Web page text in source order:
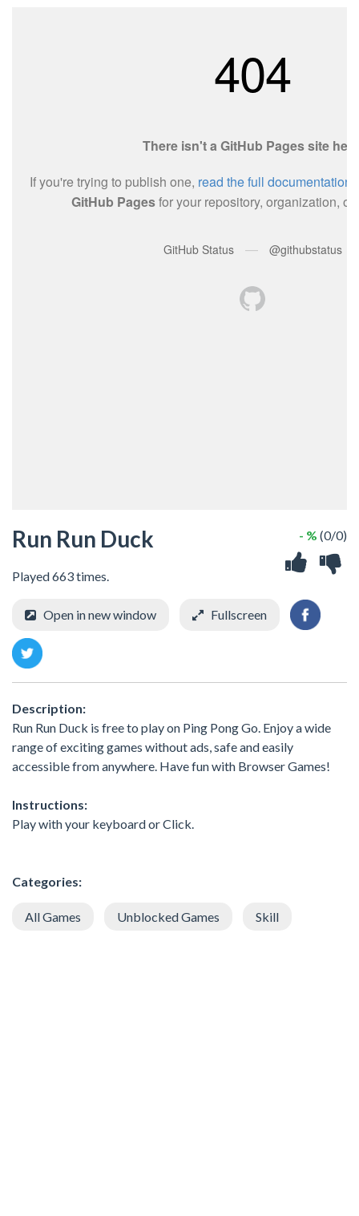
Run Run Duck
Played 663 times.
- % (0/0)
Open in new window Fullscreen
Description:
Run Run Duck is free to play on Ping Pong Go. Enjoy a wide
range of exciting games without ads, safe and easily
accessible from anywhere. Have fun with Browser Games!
Instructions:
Play with your keyboard or Click.
Categories:
All Games Unblocked Games Skill